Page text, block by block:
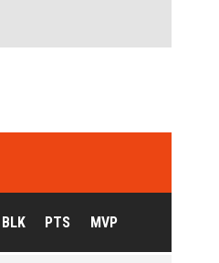
BLK PTS MVP